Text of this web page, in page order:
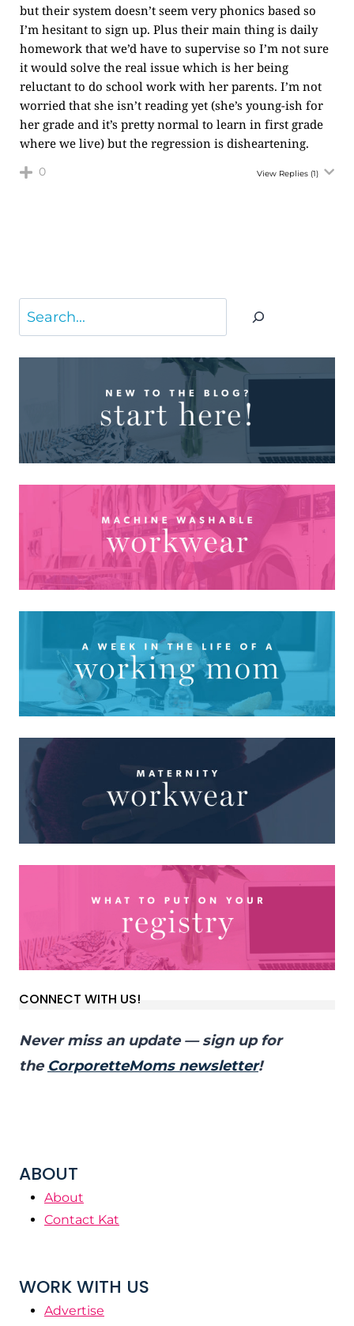
but their system doesn’t seem very phonics based so
I’m hesitant to sign up. Plus their main thing is daily
homework that we’d have to supervise so I’m not sure
it would solve the real issue which is her being
reluctant to do school work with her parents. I’m not
worried that she isn’t reading yet (she’s young-ish for
her grade and it’s pretty normal to learn in first grade
where we live) but the regression is disheartening.
0 View Replies (1)
Search
CONNECT WITH US!
Never miss an update — sign up for
the CorporetteMoms newsletter!
ABOUT
About
Contact Kat
WORK WITH US
Advertise